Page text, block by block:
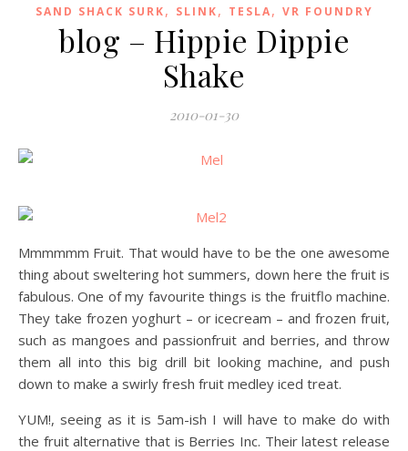
SAND SHACK SURK, SLINK, TESLA, VR FOUNDRY
blog – Hippie Dippie
Shake
2010-01-30
Mmmmmm Fruit. That would have to be the one awesome
thing about sweltering hot summers, down here the fruit is
fabulous. One of my favourite things is the fruitflo machine.
They take frozen yoghurt – or icecream – and frozen fruit,
such as mangoes and passionfruit and berries, and throw
them all into this big drill bit looking machine, and push
down to make a swirly fresh fruit medley iced treat.
YUM!, seeing as it is 5am-ish I will have to make do with
the fruit alternative that is Berries Inc. Their latest release